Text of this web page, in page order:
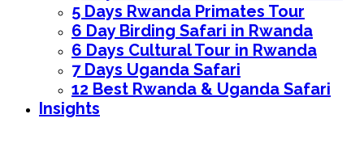
5 Days Rwanda Primates Tour
6 Day Birding Safari in Rwanda
6 Days Cultural Tour in Rwanda
7 Days Uganda Safari
12 Best Rwanda & Uganda Safari
Insights